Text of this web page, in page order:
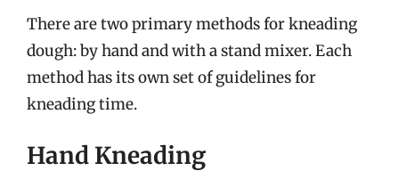
There are two primary methods for kneading
dough: by hand and with a stand mixer. Each
method has its own set of guidelines for
kneading time.
Hand Kneading